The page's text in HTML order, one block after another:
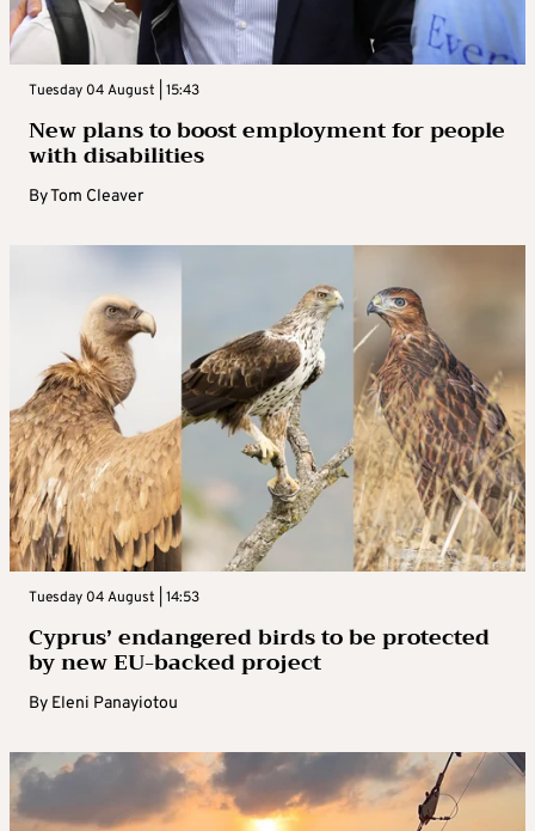
Tuesday 04 August | 15:43
New plans to boost employment for people
with disabilities
ByTom Cleaver
Tuesday 04 August | 14:53
Cyprus’ endangered birds to be protected
by new EU-backed project
By Eleni Panayiotou